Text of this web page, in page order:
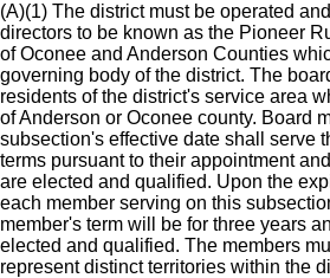
(A)(1) The district must be operated
directors to be known as the Pioneer
of Oconee and Anderson Counties
governing body of the district. The
residents of the district's service area
of Anderson or Oconee county. Board
subsection's effective date shall serve
terms pursuant to their appointment
are elected and qualified. Upon the
each member serving on this
member's term will be for three years
elected and qualified. The members
represent distinct territories within the